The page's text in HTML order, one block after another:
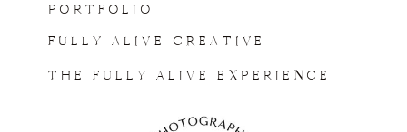
PORTFOLIO
THE FULLY ALIVE EXPERIENCE
FULLY ALIVE CREATIVE